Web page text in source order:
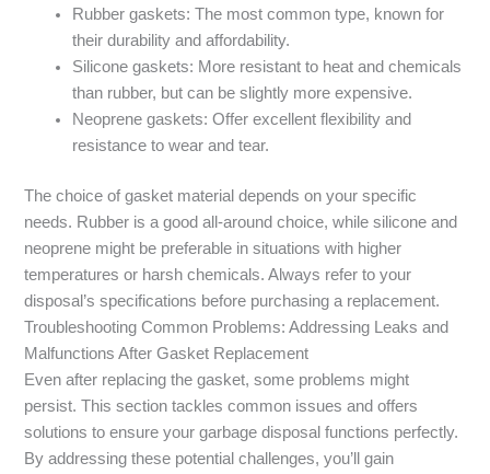
Rubber gaskets: The most common type, known for
their durability and affordability.
Silicone gaskets: More resistant to heat and chemicals
than rubber, but can be slightly more expensive.
Neoprene gaskets: Offer excellent flexibility and
resistance to wear and tear.
The choice of gasket material depends on your specific
needs. Rubber is a good all-around choice, while silicone and
neoprene might be preferable in situations with higher
temperatures or harsh chemicals. Always refer to your
disposal’s specifications before purchasing a replacement.
Troubleshooting Common Problems: Addressing Leaks and
Malfunctions After Gasket Replacement
Even after replacing the gasket, some problems might
persist. This section tackles common issues and offers
solutions to ensure your garbage disposal functions perfectly.
By addressing these potential challenges, you’ll gain